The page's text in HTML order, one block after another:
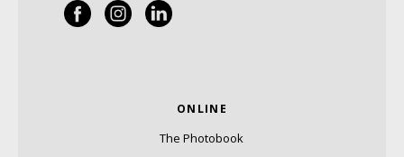
ONLINE
The Photobook